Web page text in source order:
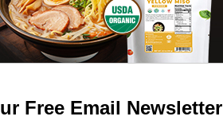
Free Email Newsletter